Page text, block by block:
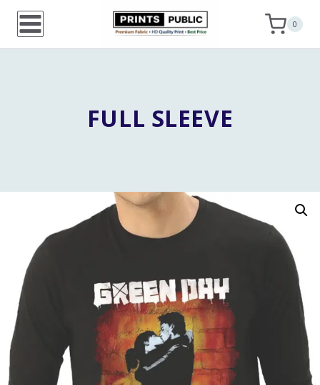
Skip
0
FULL SLEEVE